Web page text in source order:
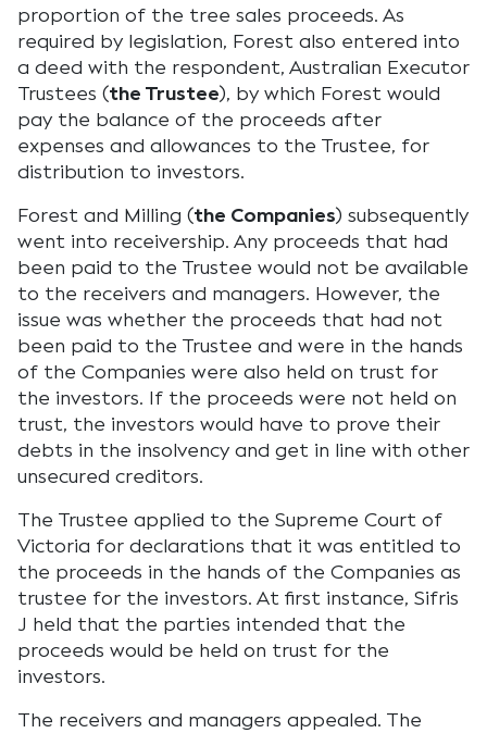
proportion of the tree sales proceeds. As
required by legislation, Forest also entered into
a deed with the respondent, Australian Executor
Trustees (the Trustee), by which Forest would
pay the balance of the proceeds after
expenses and allowances to the Trustee, for
distribution to investors.
Forest and Milling (the Companies) subsequently
went into receivership. Any proceeds that had
been paid to the Trustee would not be available
to the receivers and managers. However, the
issue was whether the proceeds that had not
been paid to the Trustee and were in the hands
of the Companies were also held on trust for
the investors. If the proceeds were not held on
trust, the investors would have to prove their
debts in the insolvency and get in line with other
unsecured creditors.
The Trustee applied to the Supreme Court of
Victoria for declarations that it was entitled to
the proceeds in the hands of the Companies as
trustee for the investors. At first instance, Sifris
J held that the parties intended that the
proceeds would be held on trust for the
investors.
The receivers and managers appealed. The